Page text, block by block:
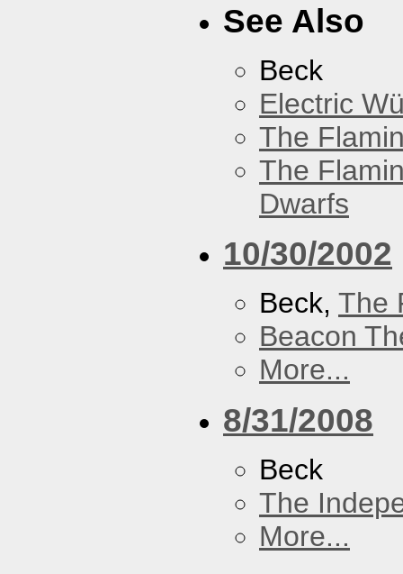
See Also
Beck
Electric
The
The
Dwarfs
10/30/2002
Beck, The
Beacon
More...
8/31/2008
Beck
The
More...